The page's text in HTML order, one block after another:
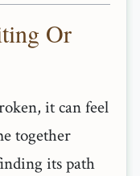
Or
it can feel
together
its path